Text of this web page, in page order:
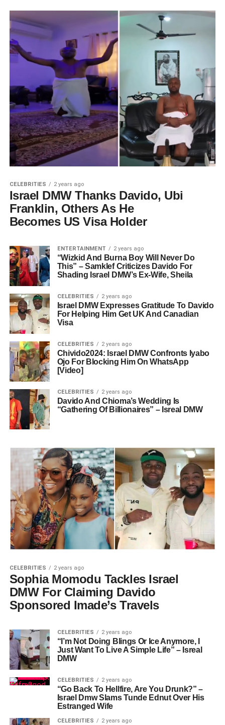
CELEBRITIES 2 years ago
Israel DMW Thanks Davido, Ubi
Franklin, Others As He
Becomes US Visa Holder
ENTERTAINMENT 2 years ago
“Wizkid And Burna Boy Will Never Do
This” – Samklef Criticizes Davido For
Shading Israel DMW’s Ex-Wife, Sheila
CELEBRITIES 2 years ago
Israel DMW Expresses Gratitude To Davido
For Helping Him Get UK And Canadian
Visa
CELEBRITIES 2 years ago
Chivido2024: Israel DMW Confronts Iyabo
Ojo For Blocking Him On WhatsApp
[Video]
CELEBRITIES 2 years ago
Davido And Chioma’s Wedding Is
“Gathering Of Billionaires” – Isreal DMW
CELEBRITIES 2 years ago
Sophia Momodu Tackles Israel
DMW For Claiming Davido
Sponsored Imade’s Travels
CELEBRITIES 2 years ago
“I’m Not Doing Blings Or Ice Anymore, I
Just Want To Live A Simple Life” – Isreal
DMW
CELEBRITIES 2 years ago
“Go Back To Hellfire, Are You Drunk?” –
Israel Dmw Slams Tunde Ednut Over His
Estranged Wife
CELEBRITIES 2 years ago